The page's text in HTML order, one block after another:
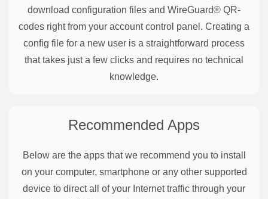
download configuration files and WireGuard® QR-
codes right from your account control panel. Creating a
config file for a new user is a straightforward process
that takes just a few clicks and requires no technical
knowledge.
Recommended Apps
Below are the apps that we recommend you to install
on your computer, smartphone or any other supported
device to direct all of your Internet traffic through your